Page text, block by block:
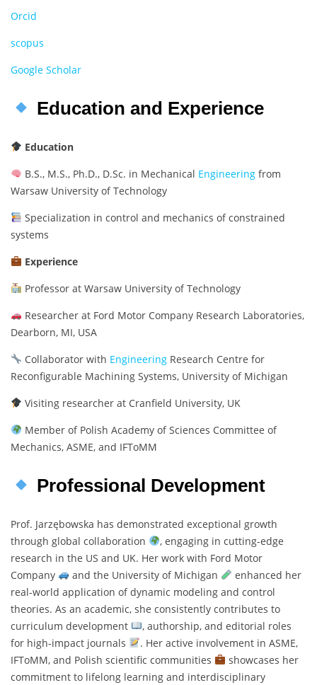
Orcid
scopus
Google Scholar
Education and Experience
Education
B.S., M.S., Ph.D., D.Sc. in Mechanical Engineeringfrom
Warsaw University of Technology
Specialization in control and mechanics of constrained
systems
Experience
Professor at Warsaw University of Technology
Researcher at Ford Motor Company Research Laboratories,
Dearborn, MI, USA
Collaborator with EngineeringResearch Centre for
Reconfigurable Machining Systems, University of Michigan
Visiting researcher at Cranfield University, UK
Member of Polish Academy of Sciences Committee of
Mechanics, ASME, and IFToMM
Professional Development
Prof. Jarzębowska has demonstrated exceptional growth
through global collaboration
, engaging in cutting-edge
research in the US and UK. Her work with Ford Motor
Company
and the University of Michigan
enhanced her
real-world application of dynamic modeling and control
theories. As an academic, she consistently contributes to
curriculum development
, authorship, and editorial roles
for high-impact journals
. Her active involvement in ASME,
IFToMM, and Polish scientific communities
showcases her
commitment to lifelong learning and interdisciplinary